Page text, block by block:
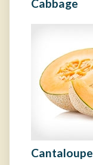
Cabbage
Cantaloupe